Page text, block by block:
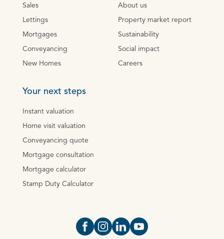
Sales
Lettings
Mortgages
Conveyancing
New Homes
About us
Property market report
Sustainability
Social impact
Careers
Your next steps
Instant valuation
Home visit valuation
Conveyancing quote
Mortgage consultation
Mortgage calculator
Stamp Duty Calculator
Open https://www.facebook.com/
Open https://
Open https://
Open https://